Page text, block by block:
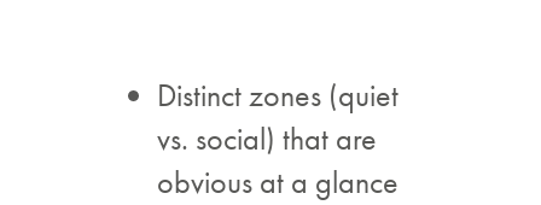
Distinct zones (quiet
vs. social) that are
obvious at a glance